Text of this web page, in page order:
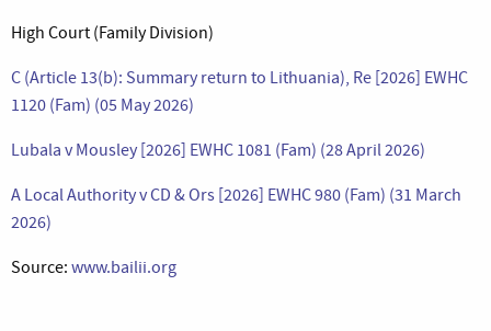
High Court (Family Division)
C (Article 13(b): Summary return to Lithuania), Re [2026] EWHC
1120 (Fam) (05 May 2026)
Lubala v Mousley [2026] EWHC 1081 (Fam) (28 April 2026)
A Local Authority v CD & Ors [2026] EWHC 980 (Fam) (31 March
2026)
Source: www.bailii.org